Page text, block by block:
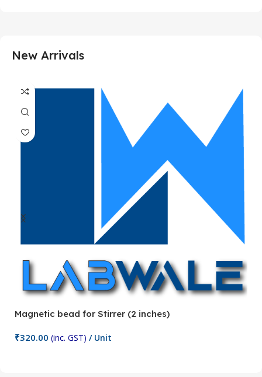
New Arrivals
Magnetic bead for Stirrer (2 inches)
₹320.00 (inc. GST) / Unit